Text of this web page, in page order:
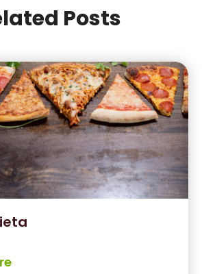
Posts